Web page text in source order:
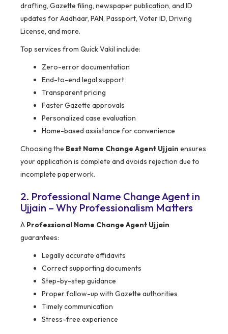
drafting, Gazette filing, newspaper publication, and ID
updates for Aadhaar, PAN, Passport, Voter ID, Driving
License, and more.
Top services from Quick Vakil include:
Zero-error documentation
End-to-end legal support
Transparent pricing
Faster Gazette approvals
Personalized case evaluation
Home-based assistance for convenience
Choosing the Best Name Change Agent Ujjain ensures
your application is complete and avoids rejection due to
incomplete paperwork.
2. Professional Name Change Agent in
Ujjain – Why Professionalism Matters
A Professional Name Change Agent Ujjain
guarantees:
Legally accurate affidavits
Correct supporting documents
Step-by-step guidance
Proper follow-up with Gazette authorities
Timely communication
Stress-free experience